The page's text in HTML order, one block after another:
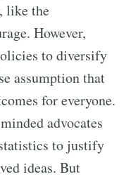
like the
However,
to diversify
assumption that
for everyone.
advocates
to justify
ideas. But